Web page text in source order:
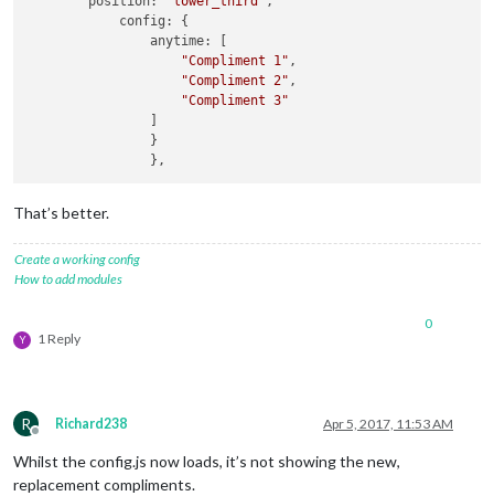
            config: {
                anytime: [
"Compliment 1" ,
"Compliment 2" ,
"Compliment 3"
                }
That’s better.
Create a working config
How to add modules
Y 1 Reply
0
R
Offline
Richard238 Apr 5, 2017, 11:53 AM
Whilst the config.js now loads, it’s not showing the new,
replacement compliments.